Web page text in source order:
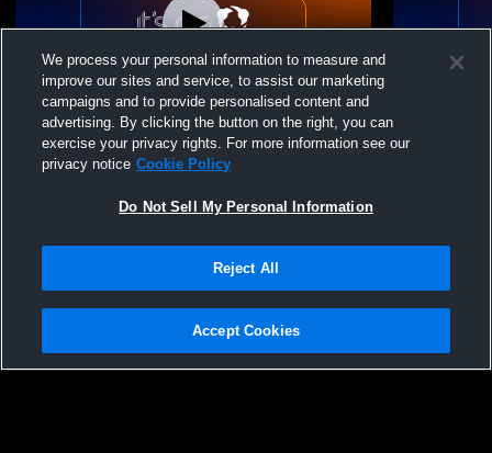
United Nations Inter vs Trevor Day School
Boys' Varsity Soccer
United
Privacy Policy |Terms & Conditions |Software License Agreement |Do
Not Sell My Personal Information |Cookies |Security
We process your personal information to measure and
improve our sites and service, to assist our marketing
campaigns and to provide personalised content and
advertising. By clicking the button on the right, you can
exercise your privacy rights. For more information see our
privacy notice Cookie Policy
Do Not Sell My Personal Information
Reject All
Accept Cookies